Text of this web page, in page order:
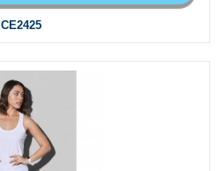
CE2425